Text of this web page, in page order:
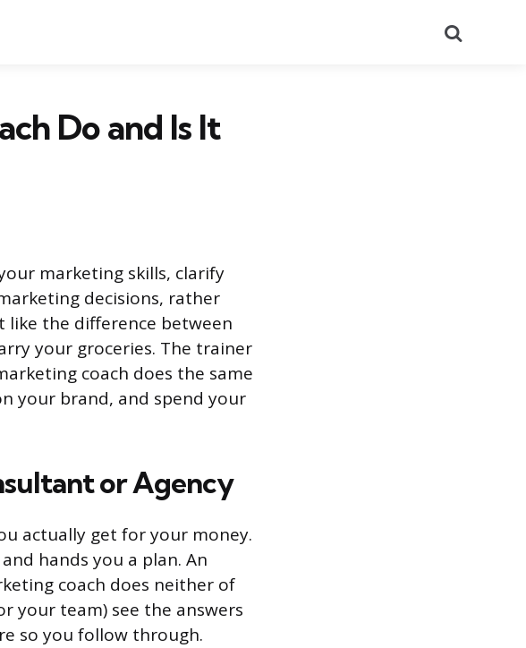
Do and Is It
marketing skills, clarify
decisions, rather
the difference between
your groceries. The trainer
coach does the same
your brand, and spend your
or Agency
actually get for your money.
hands you a plan. An
coach does neither of
your team) see the answers
so you follow through.